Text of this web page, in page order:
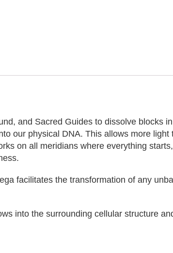
and Sacred Guides to dissolve blocks
our physical DNA. This allows more light
on all meridians where everything
facilitates the transformation of any
into the surrounding cellular structure